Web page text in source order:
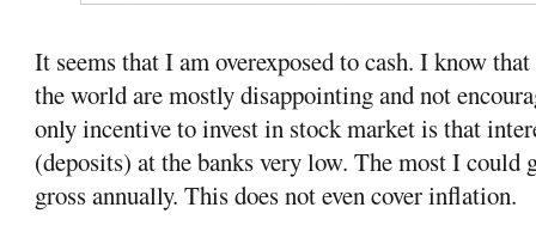
It seems that I am overexposed to cash. I know
the world are mostly disappointing and not
only incentive to invest in stock market is that
(deposits) at the banks very low. The most I could
gross annually. This does not even cover inflation.